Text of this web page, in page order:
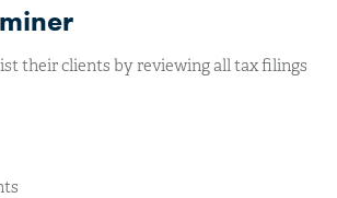
their clients by reviewing all tax filings